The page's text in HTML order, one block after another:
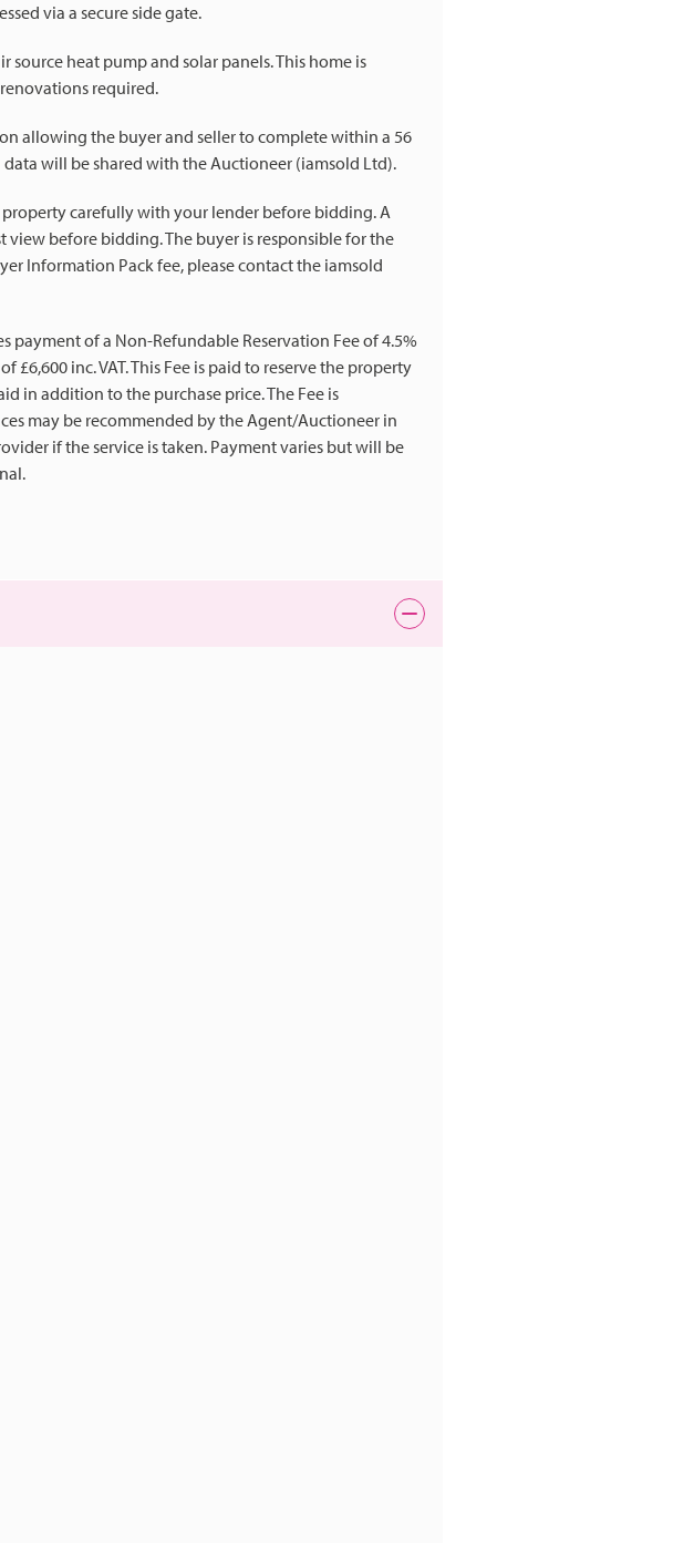
via a secure side gate.
heat pump and solar panels. This home is
required.
allowing the buyer and seller to complete within a 56
will be shared with the Auctioneer (iamsold Ltd).
carefully with your lender before bidding. A
before bidding. The buyer is responsible for the
Information Pack fee, please contact the iamsold
payment of a Non-Refundable Reservation Fee of 4.5%
£6,600 inc. VAT. This Fee is paid to reserve the property
in addition to the purchase price. The Fee is
may be recommended by the Agent/Auctioneer in
if the service is taken. Payment varies but will be